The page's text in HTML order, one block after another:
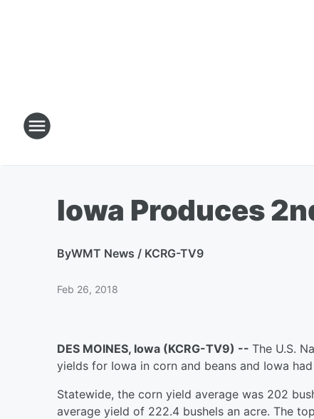
Iowa Produces
ByWMT News / KCRG-TV9
Feb 26, 2018
DES MOINES, Iowa (KCRG-TV9) -- The U.S.
yields for Iowa in corn and beans and Iowa
Statewide, the corn yield average was 202
average yield of 222.4 bushels an acre. The